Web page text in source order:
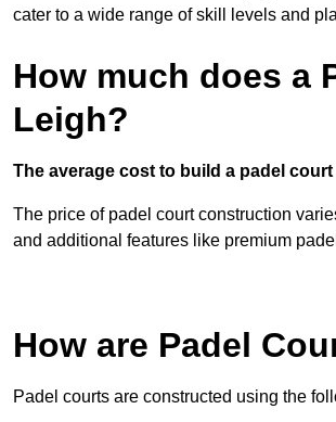
cater to a wide range of skill levels and
How much does a
Leigh?
The average cost to build a padel court
The price of padel court construction
and additional features like premium
How are Padel
Padel courts are constructed using the